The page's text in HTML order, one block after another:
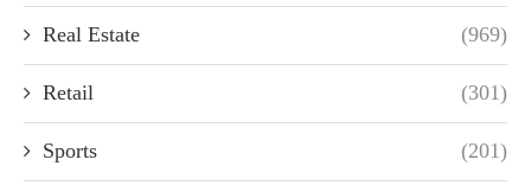
Real Estate (969)
Retail (301)
Sports (201)